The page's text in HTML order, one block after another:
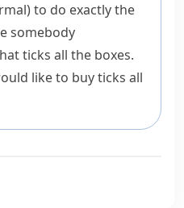
to do exactly the
somebody
ticks all the boxes.
like to buy ticks all